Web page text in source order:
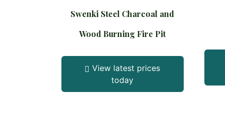
Swenki Steel Charcoal and
Wood Burning Fire Pit
View latest prices
today